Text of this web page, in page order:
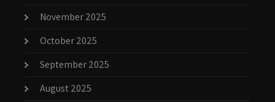
November 2025
October 2025
September 2025
August 2025